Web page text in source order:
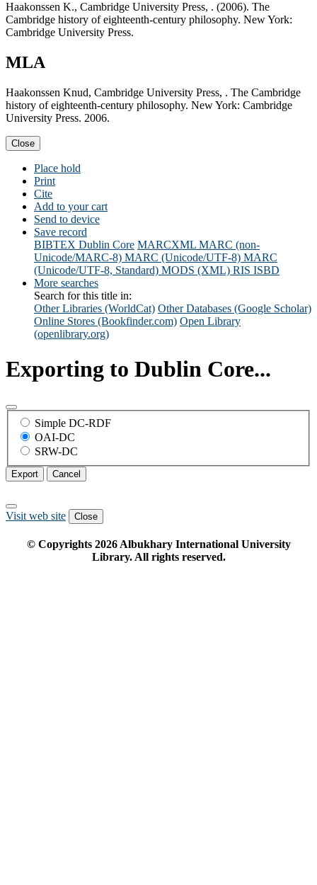
Haakonssen K., Cambridge University Press, . (2006). The
Cambridge history of eighteenth-century philosophy. New York:
Cambridge University Press.
MLA
Haakonssen Knud, Cambridge University Press, . The Cambridge
history of eighteenth-century philosophy. New York: Cambridge
University Press. 2006.
Close
Place hold
Print
Cite
Add to your cart
Send to device
Save record
BIBTEX Dublin Core MARCXML MARC (non-
Unicode/MARC-8) MARC (Unicode/UTF-8) MARC
(Unicode/UTF-8, Standard) MODS (XML) RIS ISBD
More searches
Search for this title in:
Other Libraries (WorldCat) Other Databases (Google Scholar)
Online Stores (Bookfinder.com) Open Library
(openlibrary.org)
Exporting to Dublin Core...
Simple DC-RDF
OAI-DC
SRW-DC
Export Cancel
Visit web site Close
© Copyrights 2026Albukhary International University
Library. All rights reserved.